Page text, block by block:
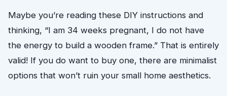
Maybe you’re reading these DIY instructions and
thinking, “I am 34 weeks pregnant, I do not have
the energy to build a wooden frame.” That is entirely
valid! If you do want to buy one, there are minimalist
options that won’t ruin your small home aesthetics.